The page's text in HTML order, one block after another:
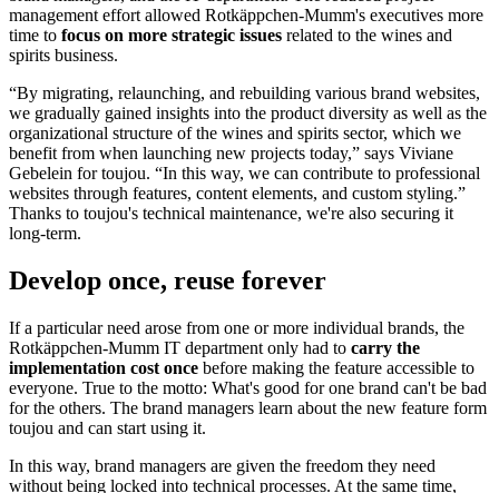
toujou acted as an intermediary between the outside agencies, the
brand managers, and the IT department. The reduced project
management effort allowed Rotkäppchen-Mumm's executives more
spirits business.
“By migrating, relaunching, and rebuilding various brand websites,
we gradually gained insights into the product diversity as well as the
organizational structure of the wines and spirits sector, which we
benefit from when launching new projects today,” says Viviane
Gebelein for toujou. “In this way, we can contribute to professional
websites through features, content elements, and custom styling.”
long-term.
Develop once, reuse forever
If a particular need arose from one or more individual brands, the
Rotkäppchen-Mumm IT department only had tocarry the
implementation costoncebefore making the feature accessible to
everyone. True to the motto: What's good for one brand can't be bad
toujou and can start using it.